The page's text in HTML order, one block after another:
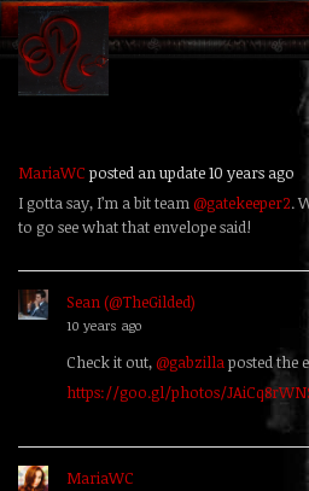
MariaWC posted an update10 years ago
I gotta say, I’m a bit team @gatekeeper2.
to go see what that envelope said!
Sean (@TheGilded)
10 years ago
Check it out,@gabzillaposted the
https://goo.gl/photos/
MariaWC